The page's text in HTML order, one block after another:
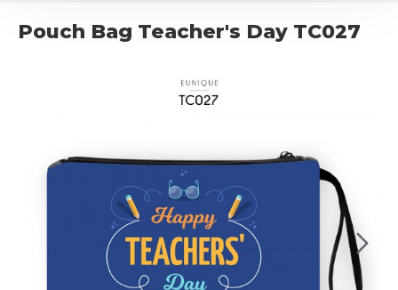
Pouch Bag Teacher's Day TC027